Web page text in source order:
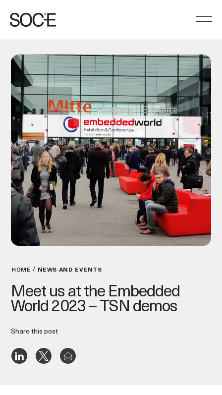
HOME NEWS AND EVENTS
Meet us at the Embedded
World 2023 – TSN demos
Share this post